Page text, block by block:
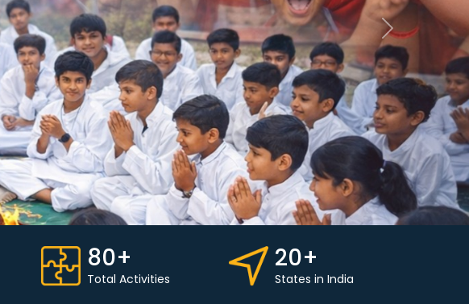
Next
80+
Total Activities
20+
States in India